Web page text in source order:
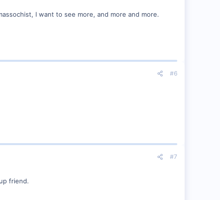
I want to see more, and more and more.
#6
#7
friend.